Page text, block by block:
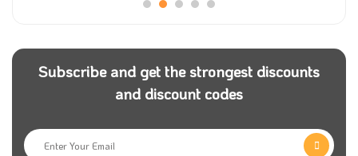
Getting the best car for your needs at the best price
is what Mojaz app is working to provide all the details
for its customers. More than this, you can get an
extra offer by adding a Mojaz promo code.
Subscribe and get the strongest discounts
and discount codes